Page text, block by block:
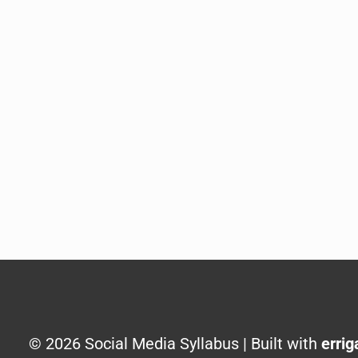
© 2026 Social Media Syllabus | Built with